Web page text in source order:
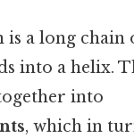
is a long chain
into a helix.
into
, which in